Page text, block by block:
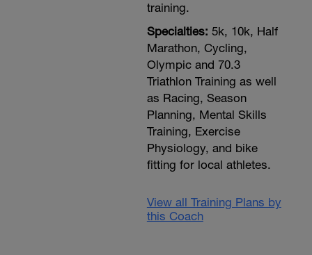
training.
Specialties: 5k, 10k, Half
Marathon, Cycling,
Olympic and 70.3
Triathlon Training as well
as Racing, Season
Planning, Mental Skills
Training, Exercise
Physiology, and bike
fitting for local athletes.
View all Training Plans by
this Coach